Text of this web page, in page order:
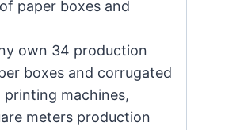
paper boxes and
own 34 production
boxes and corrugated
machines,
meters production